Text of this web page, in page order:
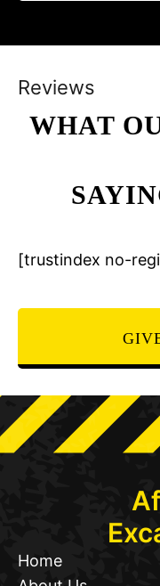
Reviews
WHAT
[trustindex no-
Home